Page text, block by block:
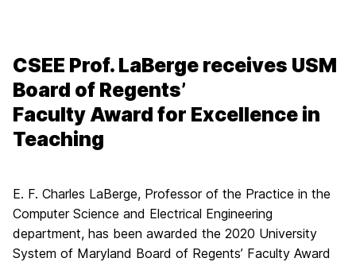
CSEE Prof. LaBerge receives USM
Board of Regents’
Faculty Award for Excellence in
Teaching
E. F. Charles LaBerge, Professor of the Practice in the
Computer Science and Electrical Engineering
department, has been awarded the 2020 University
System of Maryland Board of Regents’ Faculty Award